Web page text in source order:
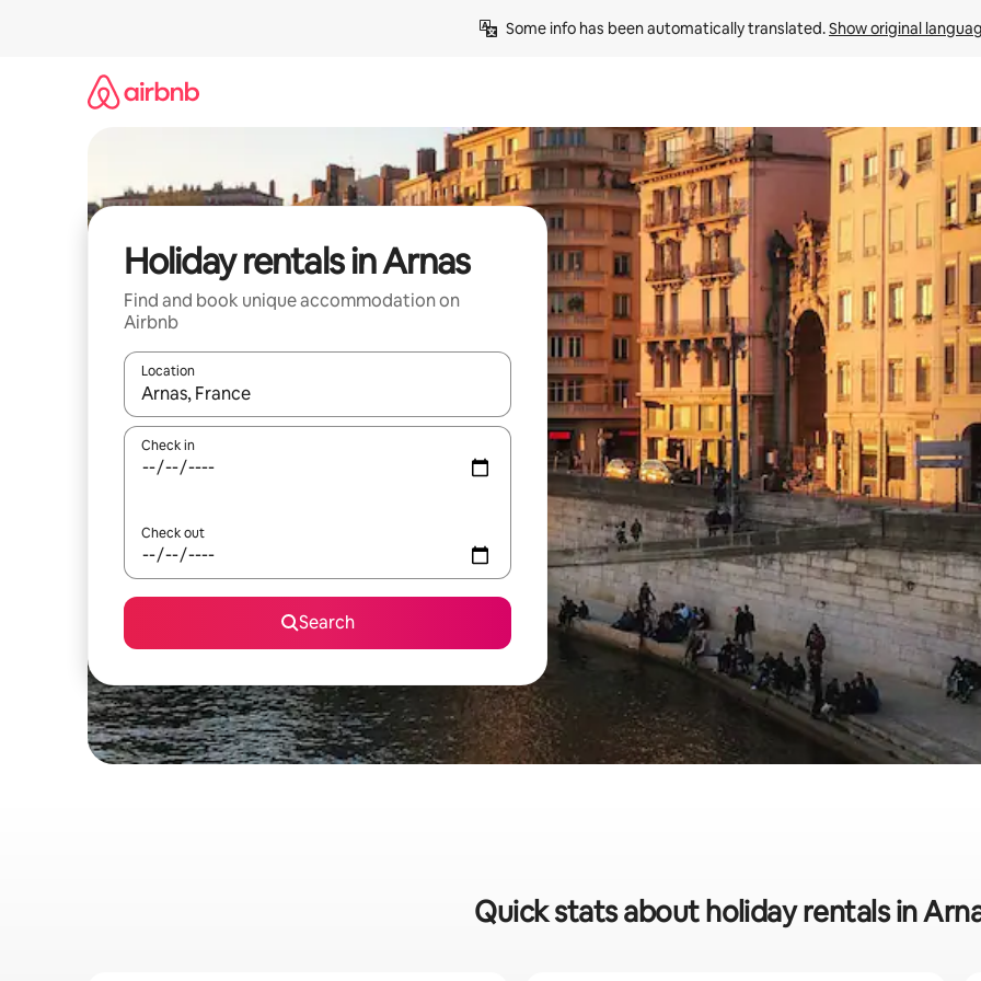
Some info has been automatically translated. Show original
Holiday rentals in Arnas
Find and book unique accommodation on
Airbnb
Location
When results are available, navigate with the up and down arrow keys or explore by touch or swipe gestures.
Check in
Check out
Search
Quick stats about holiday rentals in